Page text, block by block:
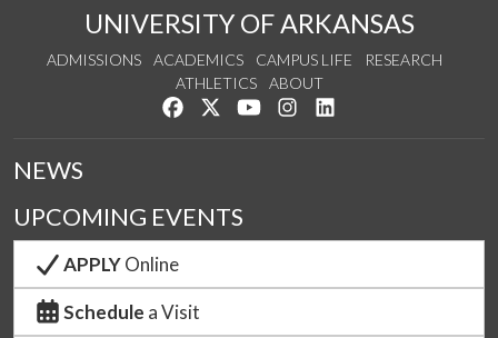
UNIVERSITY OF ARKANSAS
ADMISSIONS ACADEMICS CAMPUS LIFE
RESEARCH
ATHLETICS
ABOUT
Like us on Facebook
Follow us on Twitter
Watch us on YouTube
See us on Instagram
NEWS
UPCOMING EVENTS
APPLYOnline
Schedule a Visit